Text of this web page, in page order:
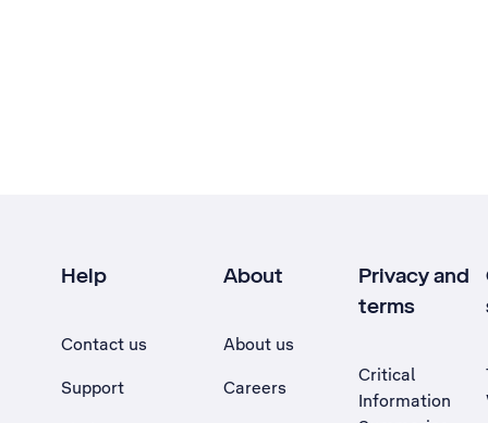
Help
Contact us
Support
About
About us
Careers
Privacy and
terms
Critical
Information